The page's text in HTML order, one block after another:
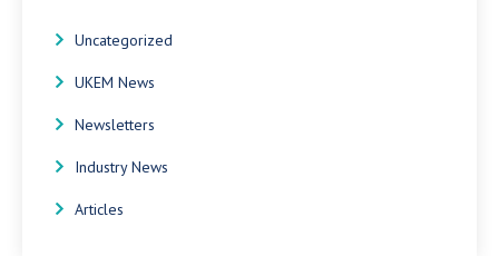
Uncategorized
UKEM News
Newsletters
Industry News
Articles